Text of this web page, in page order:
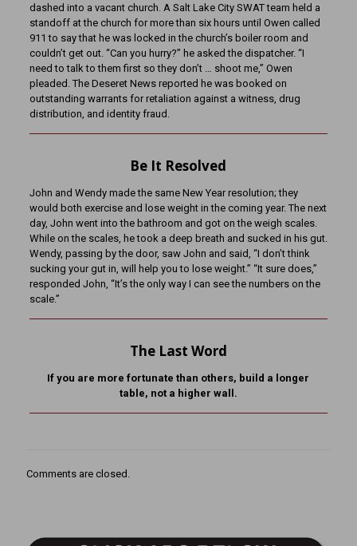
dashed into a vacant church. A Salt Lake City SWAT team held a
standoff at the church for more than six hours until Owen called
911 to say that he was locked in the church’s boiler room and
couldn’t get out. “Can you hurry?” he asked the dispatcher. “I
need to talk to them first so they don’t … shoot me,” Owen
pleaded. The Deseret News reported he was booked on
outstanding warrants for retaliation against a witness, drug
distribution, and identity fraud.
Be It Resolved
John and Wendy made the same New Year resolution; they
would both exercise and lose weight in the coming year. The next
day, John went into the bathroom and got on the weigh scales.
While on the scales, he took a deep breath and sucked in his gut.
Wendy, passing by the door, saw John and said, “I don’t think
sucking your gut in, will help you to lose weight.” “It sure does,”
responded John, “It’s the only way I can see the numbers on the
scale.”
The Last Word
If you are more fortunate than others, build a longer
table, not a higher wall.
Comments are closed.